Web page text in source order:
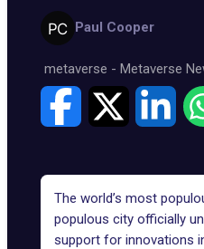
Paul Cooper
metaverse - Metaverse
The world’s most
populous city officially
support for innovations